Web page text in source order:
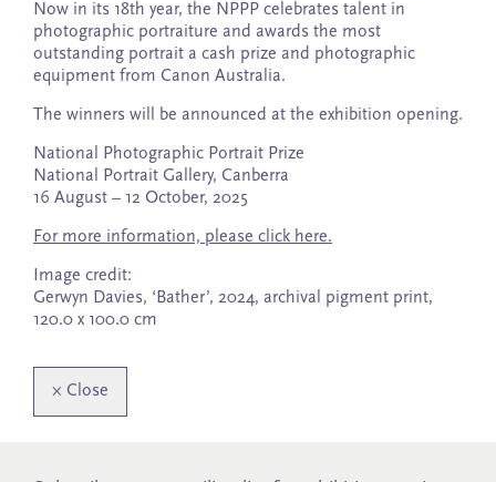
Now in its 18th year, the NPPP celebrates talent in
photographic portraiture and awards the most
outstanding portrait a cash prize and photographic
equipment from Canon Australia.
The winners will be announced at the exhibition opening.
National Photographic Portrait Prize
National Portrait Gallery, Canberra
16 August – 12 October, 2025
For more information, please click here.
Image credit:
Gerwyn Davies, ‘Bather’, 2024, archival pigment print,
120.0 x 100.0 cm
× Close